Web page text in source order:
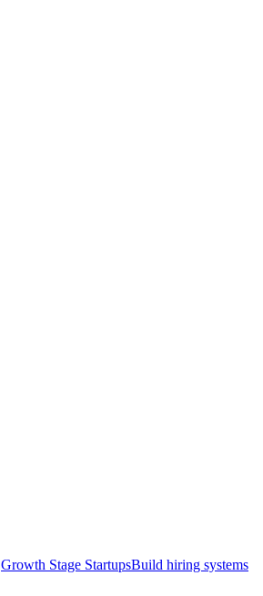
Growth Stage StartupsBuild hiring systems